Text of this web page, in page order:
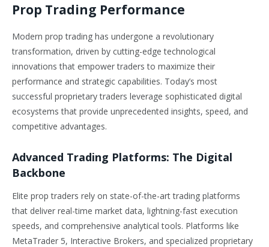
Prop Trading Performance
Modern prop trading has undergone a revolutionary
transformation, driven by cutting-edge technological
innovations that empower traders to maximize their
performance and strategic capabilities. Today’s most
successful proprietary traders leverage sophisticated digital
ecosystems that provide unprecedented insights, speed, and
competitive advantages.
Advanced Trading Platforms: The Digital
Backbone
Elite prop traders rely on state-of-the-art trading platforms
that deliver real-time market data, lightning-fast execution
speeds, and comprehensive analytical tools. Platforms like
MetaTrader 5, Interactive Brokers, and specialized proprietary